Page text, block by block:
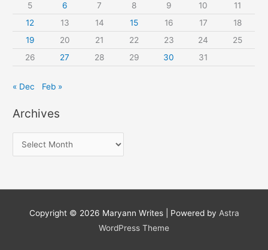
5
6 7 8 9 10
11
12
13 14 15 16 17
18
19
20 21 22 23 24
25
26
27 28 29 30 31
« Dec Feb »
Archives
r
h
Copyright © 2026 Maryann Writes| Powered by Astra
WordPress Theme